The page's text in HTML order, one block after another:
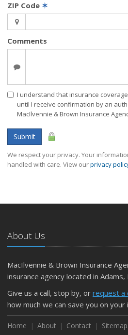
ZIP Code ✶
Comments
I understand that insurance
until I receive confirmation by an
MacIlvennie & Brown Insurance
Submit
We respect your privacy. Your
handled with care. View ourprivacy
About Us
MacIlvennie & Brown Insurance
insurance agency located in Adams,
Give us a call, stop by, or request a
how much we can save you on your
Home About Contact Sitemap